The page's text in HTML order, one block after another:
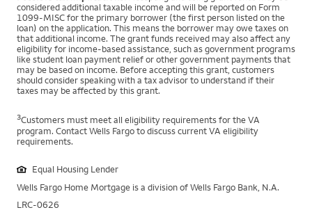
considered additional taxable income and will be reported on Form
1099-MISC for the primary borrower (the first person listed on the
loan) on the application. This means the borrower may owe taxes on
that additional income. The grant funds received may also affect any
eligibility for income-based assistance, such as government programs
like student loan payment relief or other government payments that
may be based on income. Before accepting this grant, customers
should consider speaking with a tax advisor to understand if their
taxes may be affected by this grant.
3Customers must meet all eligibility requirements for the VA
program. Contact Wells Fargo to discuss current VA eligibility
requirements.
Equal Housing Lender
Wells Fargo Home Mortgage is a division of Wells Fargo Bank, N.A.
LRC-0626